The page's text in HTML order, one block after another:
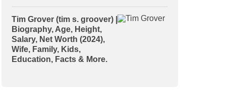
Tim Grover (tim s. groover) |
Biography, Age, Height,
Salary, Net Worth (2024),
Wife, Family, Kids,
Education, Facts & More.